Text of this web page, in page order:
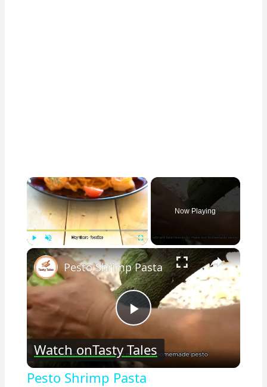
×
Unmute Fullscreen
Now Playing
×
Play
Video
Pesto Shrimp Pasta
Watch onTasty Tales
Pesto Shrimp Pasta